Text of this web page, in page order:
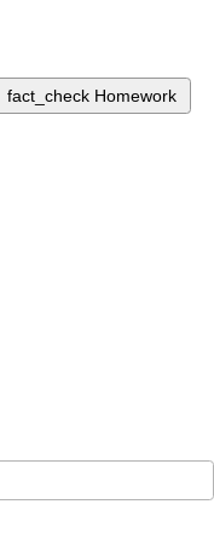
fact_check Homework